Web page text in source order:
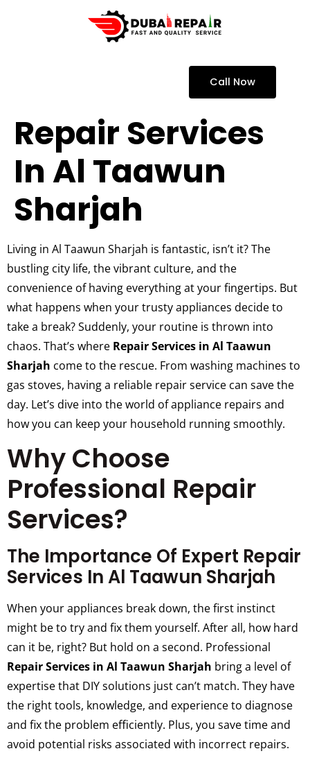
Call Now
Repair Services
In Al Taawun
Sharjah
Living in Al Taawun Sharjah is fantastic, isn’t it? The
bustling city life, the vibrant culture, and the
convenience of having everything at your fingertips. But
what happens when your trusty appliances decide to
take a break? Suddenly, your routine is thrown into
chaos. That’s where Repair Services in Al Taawun
Sharjah come to the rescue. From washing machines to
gas stoves, having a reliable repair service can save the
day. Let’s dive into the world of appliance repairs and
how you can keep your household running smoothly.
Why Choose
Professional Repair
Services?
The Importance Of Expert Repair
Services In Al Taawun Sharjah
When your appliances break down, the first instinct
might be to try and fix them yourself. After all, how hard
can it be, right? But hold on a second. Professional
Repair Services in Al Taawun Sharjah bring a level of
expertise that DIY solutions just can’t match. They have
the right tools, knowledge, and experience to diagnose
and fix the problem efficiently. Plus, you save time and
avoid potential risks associated with incorrect repairs.